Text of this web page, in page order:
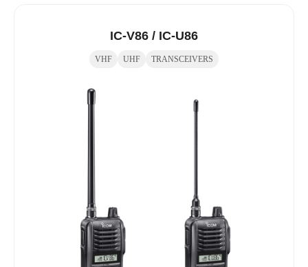
IC-V86 / IC-U86
VHF UHF TRANSCEIVERS